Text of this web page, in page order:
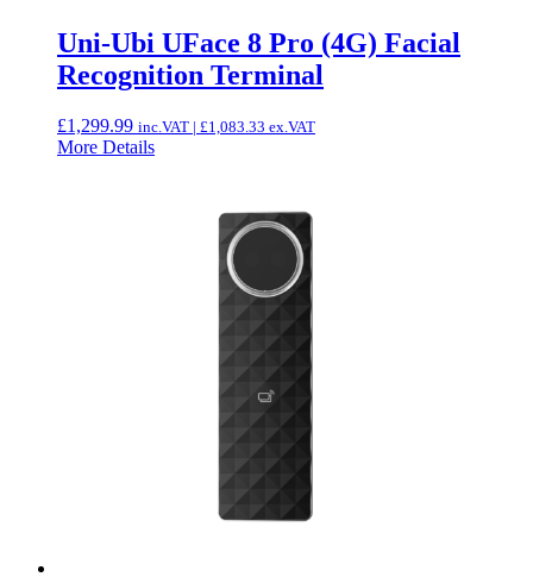
Uni-Ubi UFace 8 Pro (4G) Facial
Recognition Terminal
£1,299.99 inc.VAT | £1,083.33 ex.VAT
More Details